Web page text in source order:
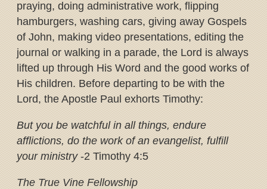
praying, doing administrative work, flipping
hamburgers, washing cars, giving away Gospels
of John, making video presentations, editing the
journal or walking in a parade, the Lord is always
lifted up through His Word and the good works of
His children. Before departing to be with the
Lord, the Apostle Paul exhorts Timothy:
But you be watchful in all things, endure
afflictions, do the work of an evangelist, fulfill
your ministry-2 Timothy 4:5
The True Vine Fellowship